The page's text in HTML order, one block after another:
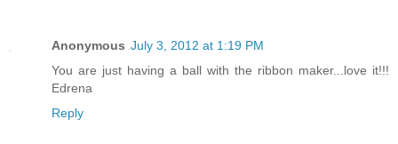
Anonymous July 3, 2012 at 1:19 PM
You are just having a ball with the ribbon maker...love it!!!
Edrena
Reply